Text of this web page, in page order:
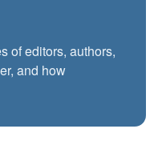
of editors, authors,
and how